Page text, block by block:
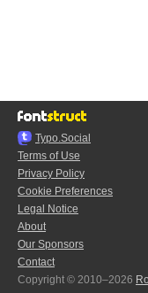
Typo.Social
Terms of Use
Privacy Policy
Cookie Preferences
Legal Notice
About
Our Sponsors
Contact
Copyright © 2010–2026